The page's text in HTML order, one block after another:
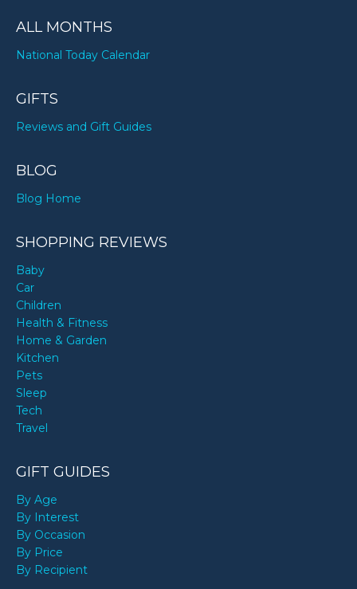
ALL MONTHS
National Today Calendar
GIFTS
Reviews and Gift Guides
BLOG
Blog Home
SHOPPING REVIEWS
Baby
Car
Children
Health & Fitness
Home & Garden
Kitchen
Pets
Sleep
Tech
Travel
GIFT GUIDES
By Age
By Interest
By Occasion
By Price
By Recipient